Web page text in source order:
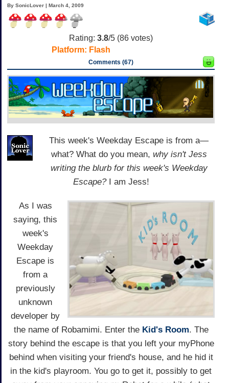
By SonicLover | March 4, 2009
Rating: 3.8/5 (86 votes)
Platform: Flash
Comments (67)
This week's Weekday Escape is from a—
what? What do you mean, why isn't Jess
writing the blurb for this week's Weekday
Escape?I am Jess!
As I was
saying, this
week's
Weekday
Escape is
from a
previously
unknown
developer by
the name of Robamimi. Enter the Kid's Room. The
story behind the escape is that you left your myPhone
behind when visiting your friend's house, and he hid it
in the kid's playroom. You go to get it, possibly to get